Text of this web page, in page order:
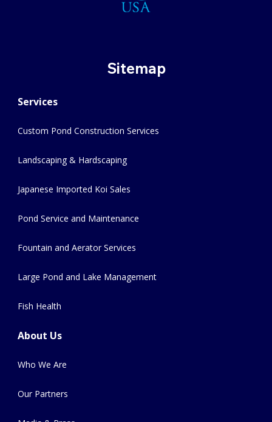
Sitemap
Services
Custom Pond Construction Services
Landscaping & Hardscaping
Japanese Imported Koi Sales
Pond Service and Maintenance
Fountain and Aerator Services
Large Pond and Lake Management
Fish Health
About Us
Who We Are
Our Partners